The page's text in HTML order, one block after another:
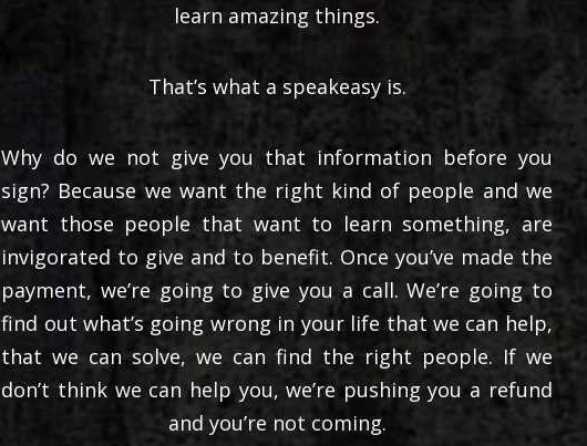
learn amazing things.
That’s what a speakeasy is.
Why do we not give you that information before you
sign? Because we want the right kind of people and we
want those people that want to learn something, are
invigorated to give and to benefit. Once you’ve made the
payment, we’re going to give you a call. We’re going to
find out what’s going wrong in your life that we can help,
that we can solve, we can find the right people. If we
don’t think we can help you, we’re pushing you a refund
and you’re not coming.